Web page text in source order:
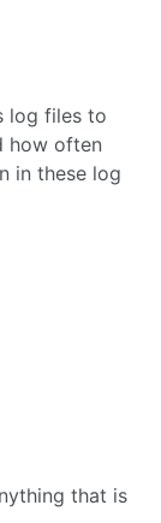
log files to
how often
in these log
that is